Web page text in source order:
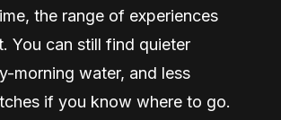
the range of experiences
You can still find quieter
morning water, and less
if you know where to go.